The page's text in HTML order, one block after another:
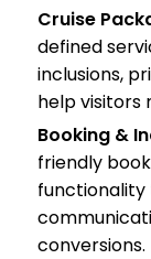
Cruise
defined
inclusions,
help visitors
Booking &
friendly
functionality
conversions.